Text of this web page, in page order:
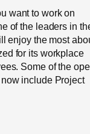
want to work on
of the leaders in
enjoy the most
for its workplace
Some of the
include Project